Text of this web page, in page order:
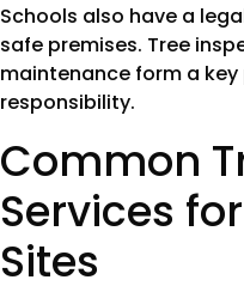
Schools also have a
safe premises. Tree
maintenance form a
responsibility.
Common Tree Surgery
Services
Sites